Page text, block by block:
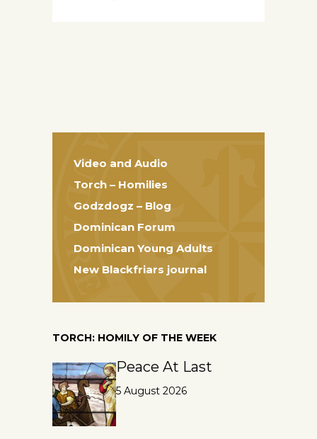
Video and Audio
Torch – Homilies
Godzdogz – Blog
Dominican Forum
Dominican Young Adults
New Blackfriars journal
TORCH: HOMILY OF THE WEEK
Peace At Last
5 August 2026